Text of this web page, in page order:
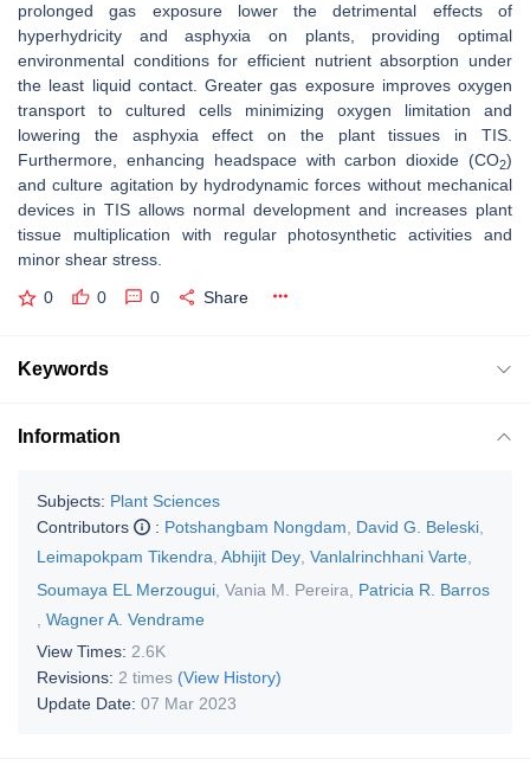
prolonged gas exposure lower the detrimental effects of
hyperhydricity and asphyxia on plants, providing optimal
environmental conditions for efficient nutrient absorption under
the least liquid contact. Greater gas exposure improves oxygen
transport to cultured cells minimizing oxygen limitation and
lowering the asphyxia effect on the plant tissues in TIS.
Furthermore, enhancing headspace with carbon dioxide (CO2)
and culture agitation by hydrodynamic forces without mechanical
devices in TIS allows normal development and increases plant
tissue multiplication with regular photosynthetic activities and
minor shear stress.
0 0 0 Share
Keywords
Information
Subjects: Plant Sciences
Contributors
: Potshangbam Nongdam David G. Beleski
Leimapokpam Tikendra Abhijit Dey Vanlalrinchhani Varte
Soumaya EL Merzougui Vania M. Pereira
Patricia R. Barros
Wagner A. Vendrame
View Times: 2.6K
Revisions: 2 times (View History)
Update Date: 07 Mar 2023